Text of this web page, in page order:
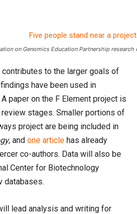
on Genomics Education Partnership
contributes to the larger goals of
have been used in
paper on the F Element project is
stages. Smaller portions of
project are being included in
, and one article has already
co-authors. Data will also be
Center for Biotechnology
databases.
lead analysis and writing for